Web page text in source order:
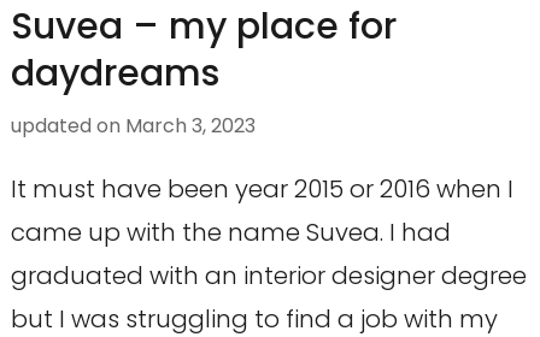
Suvea – my place for
daydreams
updated on March 3, 2023
It must have been year 2015 or 2016 when I
came up with the name Suvea. I had
graduated with an interior designer degree
but I was struggling to find a job with my